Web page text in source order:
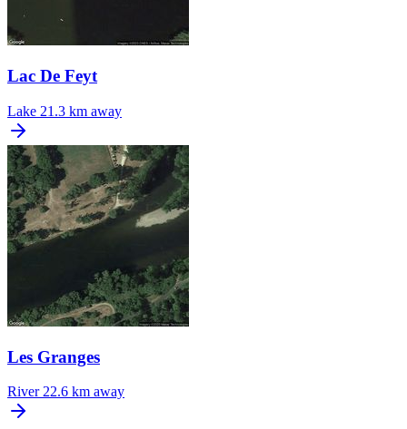
Lac De Feyt
Lake 21.3 km away
Les Granges
River 22.6 km away